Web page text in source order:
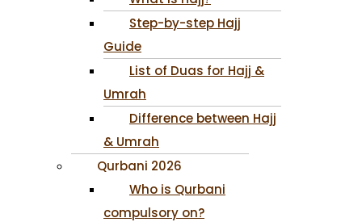
Step-by-step Hajj
Guide
List of Duas for Hajj &
Umrah
Difference between Hajj
& Umrah
Qurbani 2026
Who is Qurbani
compulsory on?